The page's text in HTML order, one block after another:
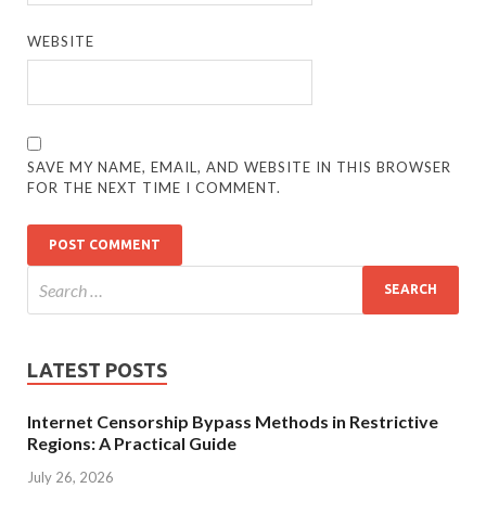
WEBSITE
SAVE MY NAME, EMAIL, AND WEBSITE IN THIS BROWSER
FOR THE NEXT TIME I COMMENT.
LATEST POSTS
Internet Censorship Bypass Methods in Restrictive
Regions: A Practical Guide
July 26, 2026